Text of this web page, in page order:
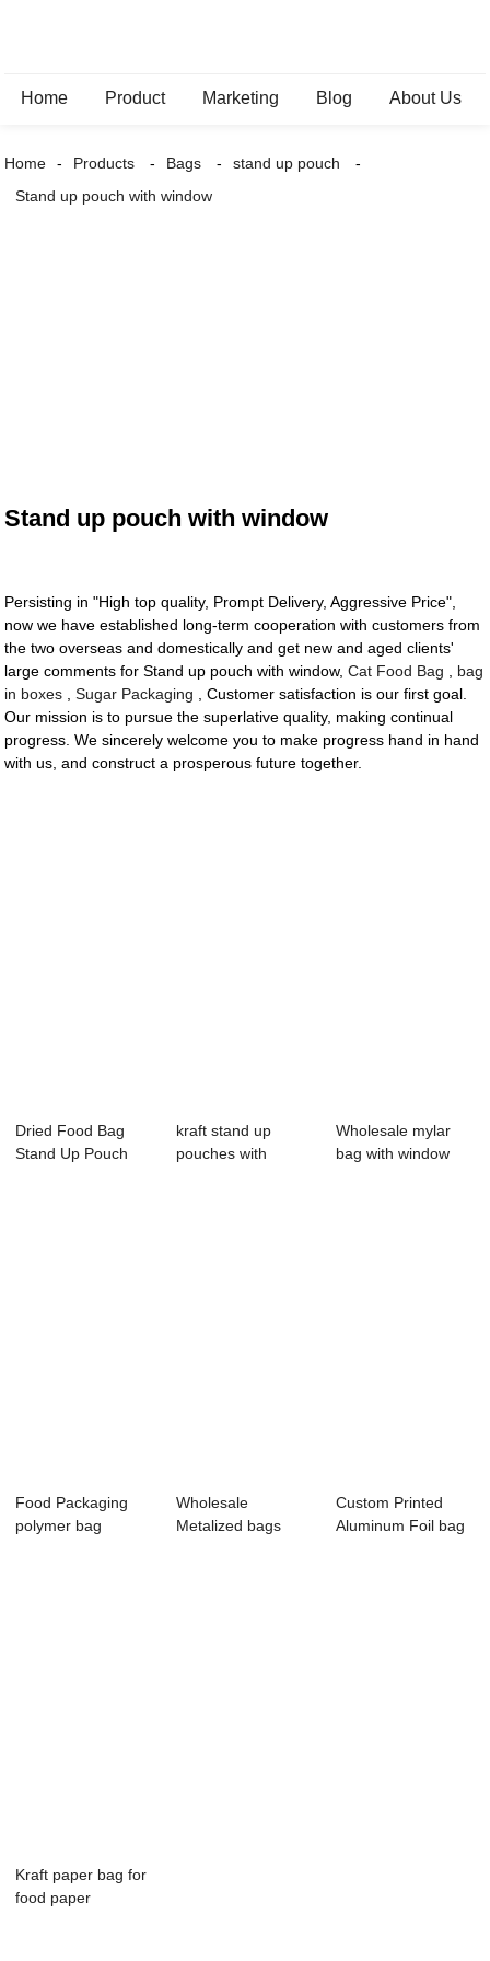
Home Product Marketing Blog About Us
Home Products Bags
stand up pouch
Stand up pouch with window
Stand up pouch with window
Persisting in "High top quality, Prompt Delivery, Aggressive Price",
now we have established long-term cooperation with customers from
the two overseas and domestically and get new and aged clients'
large comments for Stand up pouch with window,Cat Food Bag
bag
in boxes ,Sugar Packaging , Customer satisfaction is our first goal.
Our mission is to pursue the superlative quality, making continual
progress. We sincerely welcome you to make progress hand in hand
with us, and construct a prosperous future together.
Dried Food Bag
Stand Up Pouch
kraft stand up
pouches with
Wholesale mylar
bag with window
Food Packaging
polymer bag
Wholesale
Metalized bags
Custom Printed
Aluminum Foil bag
Kraft paper bag for
food paper